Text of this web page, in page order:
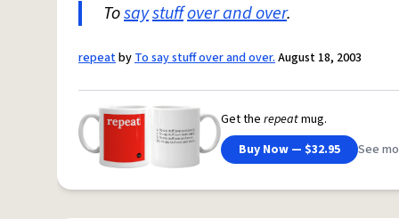
Tosaystuffover and over.
repeatbyTo say stuff over and over.August 18, 2003
Get the repeatmug.
Buy Now — $32.95
See